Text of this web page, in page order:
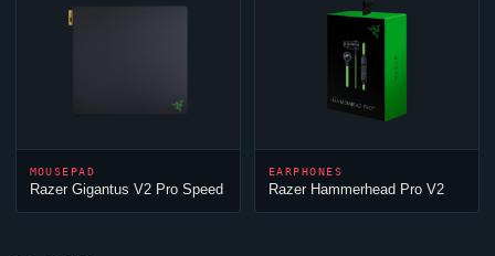
MOUSEPAD
Razer Gigantus V2 Pro Speed
EARPHONES
Razer Hammerhead Pro V2